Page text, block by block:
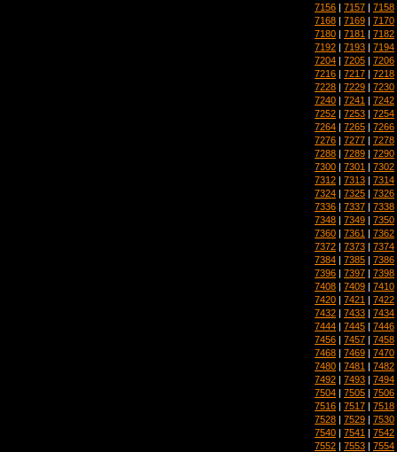
7156 | 7157 | 7158
7168 | 7169 | 7170
7180 | 7181 | 7182
7192 | 7193 | 7194
7204 | 7205 | 7206
7216 | 7217 | 7218
7228 | 7229 | 7230
7240 | 7241 | 7242
7252 | 7253 | 7254
7264 | 7265 | 7266
7276 | 7277 | 7278
7288 | 7289 | 7290
7300 | 7301 | 7302
7312 | 7313 | 7314
7324 | 7325 | 7326
7336 | 7337 | 7338
7348 | 7349 | 7350
7360 | 7361 | 7362
7372 | 7373 | 7374
7384 | 7385 | 7386
7396 | 7397 | 7398
7408 | 7409 | 7410
7420 | 7421 | 7422
7432 | 7433 | 7434
7444 | 7445 | 7446
7456 | 7457 | 7458
7468 | 7469 | 7470
7480 | 7481 | 7482
7492 | 7493 | 7494
7504 | 7505 | 7506
7516 | 7517 | 7518
7528 | 7529 | 7530
7540 | 7541 | 7542
7552 | 7553 | 7554